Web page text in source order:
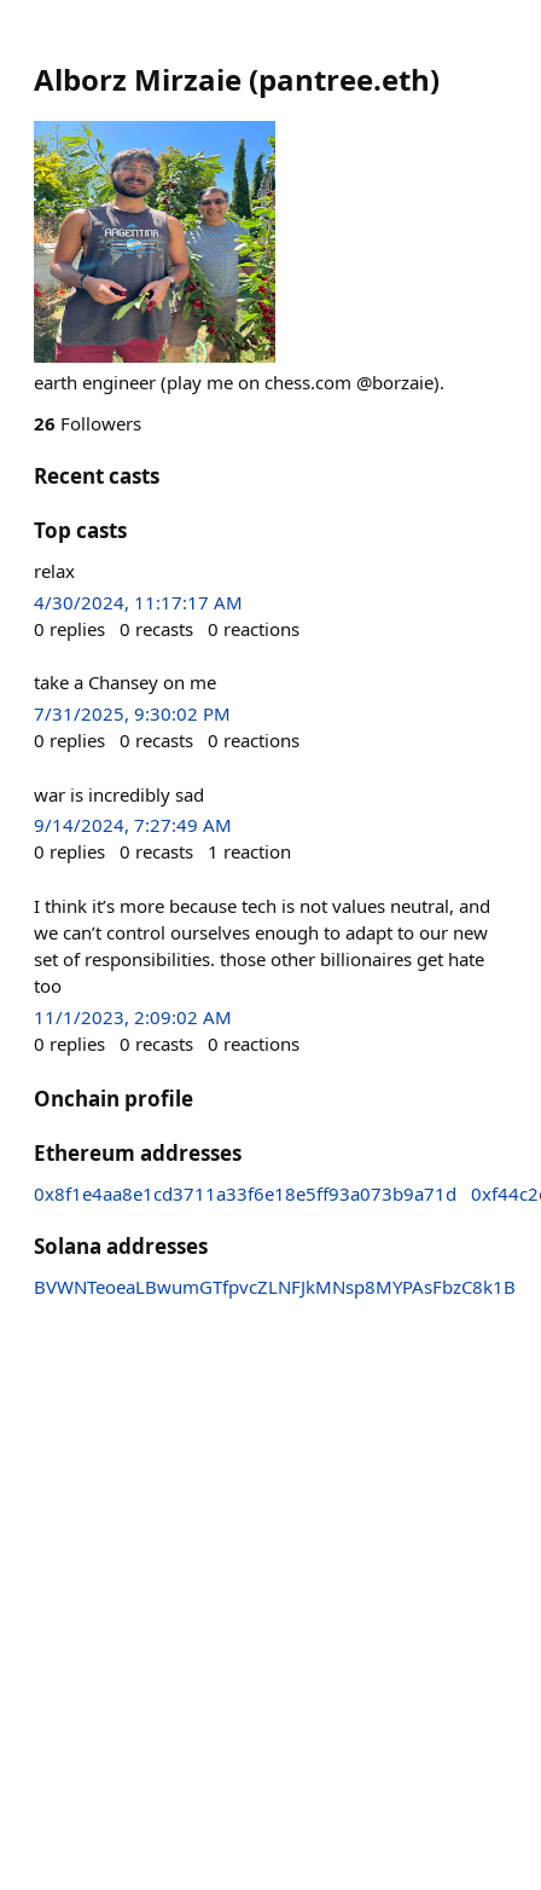
Alborz Mirzaie (pantree.eth)
earth engineer (play me on chess.com @borzaie).
26 Followers
Recent casts
Top casts
relax
4/30/2024, 11:17:17 AM
0 replies 0 recasts 0 reactions
take a Chansey on me
7/31/2025, 9:30:02 PM
0 replies 0 recasts 0 reactions
war is incredibly sad
9/14/2024, 7:27:49 AM
0 replies 0 recasts 1 reaction
I think it’s more because tech is not values neutral, and
we can’t control ourselves enough to adapt to our new
set of responsibilities. those other billionaires get hate
too
11/1/2023, 2:09:02 AM
0 replies 0 recasts 0 reactions
Onchain profile
Ethereum addresses
0x8f1e4aa8e1cd3711a33f6e18e5ff93a073b9a71d
Solana addresses
BVWNTeoeaLBwumGTfpvcZLNFJkMNsp8MYPAsFbzC8k1B